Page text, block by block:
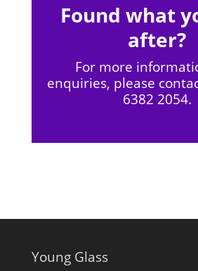
Found what
after?
For more
enquiries, please
6382 2054.
Young Glass